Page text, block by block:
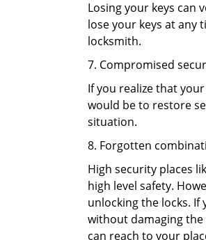
Losing your keys can
lose your keys at any
locksmith.
7. Compromised
If you realize that
would be to restore
situation.
8. Forgotten
High security places
high level safety.
unlocking the locks.
without damaging the
can reach to your